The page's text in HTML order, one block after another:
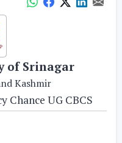
of Srinagar
Kashmir
Chance UG CBCS